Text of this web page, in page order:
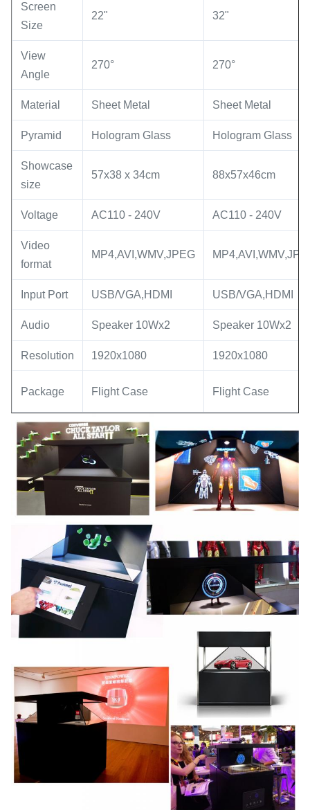
Screen
Size
22" 32"
View
Angle
270° 270°
Material Sheet Metal Sheet Metal
Pyramid Hologram Glass Hologram Glass
Showcase
size
57x38 x 34cm 88x57x46cm
Voltage AC110 - 240V AC110 - 240V
Video
format
MP4,AVI,WMV,JPEG
Input Port USB/VGA,HDMI USB/VGA,HDMI
Audio Speaker 10Wx2 Speaker 10Wx2
Resolution 1920x1080 1920x1080
Package Flight Case Flight Case